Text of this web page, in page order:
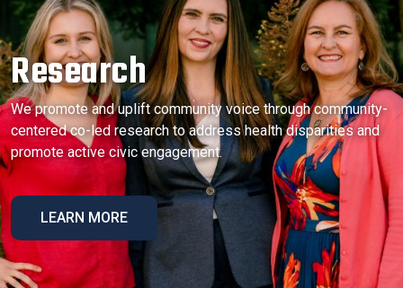
Research
We promote and uplift community voice through community-
centered co-led research to address health disparities and
promote active civic engagement.
LEARN MORE